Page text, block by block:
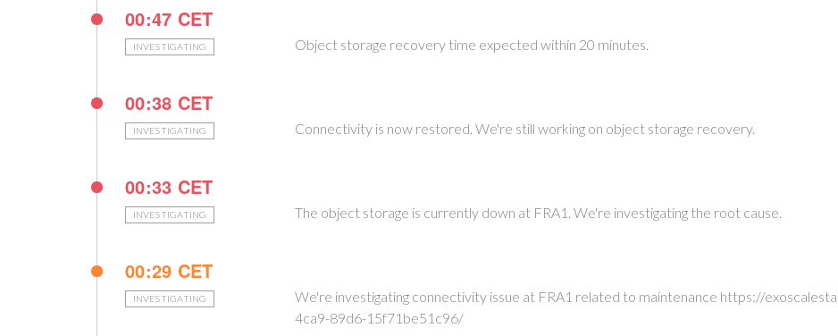
00:47 CET
INVESTIGATING Object storage recovery time expected within 20 minutes.
00:38 CET
INVESTIGATING Connectivity is now restored. We're still working on object storage recovery.
00:33 CET
INVESTIGATING The object storage is currently down at FRA1. We're investigating the root cause.
00:29 CET
INVESTIGATING
We're investigating connectivity issue at FRA1 related to maintenance https://
4ca9-89d6-15f71be51c96/